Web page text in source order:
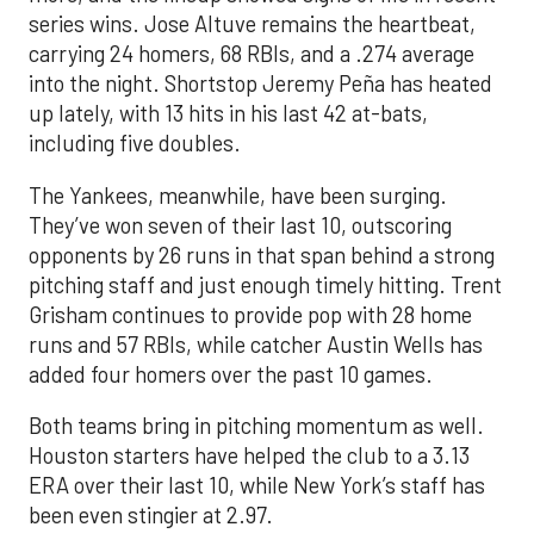
series wins. Jose Altuve remains the heartbeat,
carrying 24 homers, 68 RBIs, and a .274 average
into the night. Shortstop Jeremy Peña has heated
up lately, with 13 hits in his last 42 at-bats,
including five doubles.
The Yankees, meanwhile, have been surging.
They’ve won seven of their last 10, outscoring
opponents by 26 runs in that span behind a strong
pitching staff and just enough timely hitting. Trent
Grisham continues to provide pop with 28 home
runs and 57 RBIs, while catcher Austin Wells has
added four homers over the past 10 games.
Both teams bring in pitching momentum as well.
Houston starters have helped the club to a 3.13
ERA over their last 10, while New York’s staff has
been even stingier at 2.97.